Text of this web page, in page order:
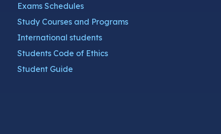
Exams Schedules
Study Courses and Programs
International students
Students Code of Ethics
Student Guide